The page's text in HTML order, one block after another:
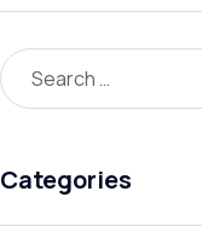
Categories